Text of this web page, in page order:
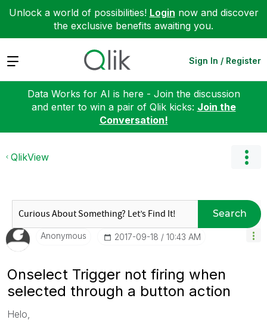
Unlock a world of possibilities! Login now and discover
the exclusive benefits awaiting you.
Expand Sign In / Register
Data Works for AI is here - Join the discussion
and enter to win a pair of Qlik kicks: Join the
Conversation!
QlikView
Search
Anonymous ‎2017-09-18 10:43 AM
Onselect Trigger not firing when
selected through a button action
Helo,